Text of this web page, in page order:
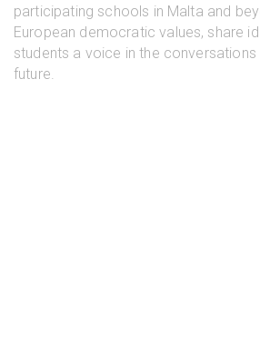
participating schools in Malta and
European democratic values, share
students a voice in the
future.